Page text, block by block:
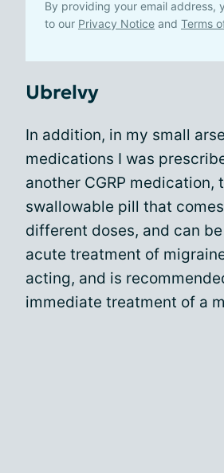
By providing your email address,
to our Privacy Notice and Terms
Ubrelvy
In addition, in my small
medications I was
another CGRP medication,
swallowable pill that
different doses, and can
acute treatment of
acting, and is
immediate treatment of a